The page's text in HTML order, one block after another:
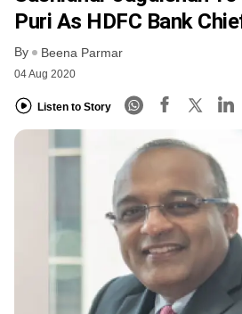
Puri As HDFC Bank
By Beena Parmar
04 Aug 2020
Listen to Story